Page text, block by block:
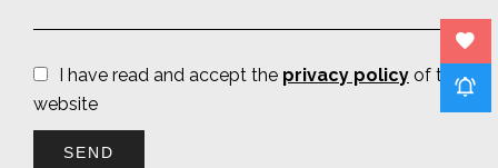
I have read and accept the privacy policy of this
website
SEND